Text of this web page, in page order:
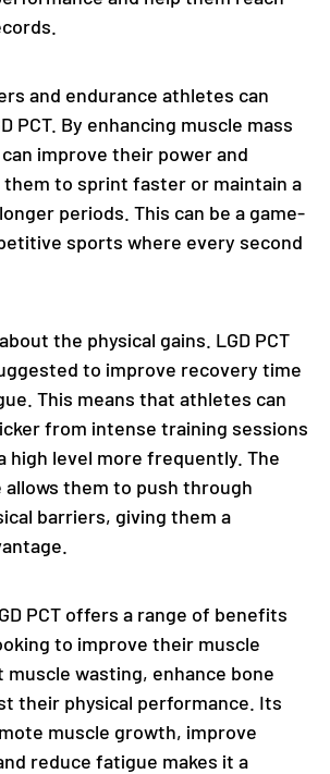
and endurance athletes can
PCT. By enhancing muscle mass
improve their power and
them to sprint faster or maintain a
periods. This can be a game-
sports where every second
the physical gains. LGD PCT
to improve recovery time
This means that athletes can
from intense training sessions
high level more frequently. The
them to push through
barriers, giving them a
PCT offers a range of benefits
to improve their muscle
wasting, enhance bone
their physical performance. Its
muscle growth, improve
reduce fatigue makes it a